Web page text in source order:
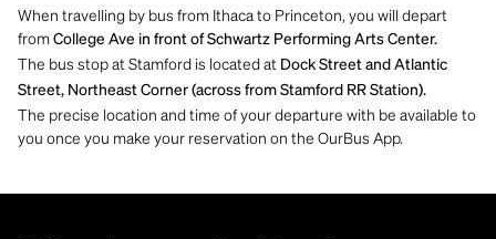
When travelling by bus from Ithaca to Princeton, you will depart
from College Ave in front of Schwartz Performing Arts Center.
The bus stop at Stamford is located at Dock Street and Atlantic
Street, Northeast Corner (across from Stamford RR Station)​​​​​​​.
The precise location and time of your departure with be available to
you once you make your reservation on the OurBus App.